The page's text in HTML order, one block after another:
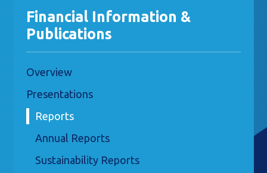
Financial Information &
Publications
Overview
Presentations
Reports
Annual Reports
Sustainability Reports